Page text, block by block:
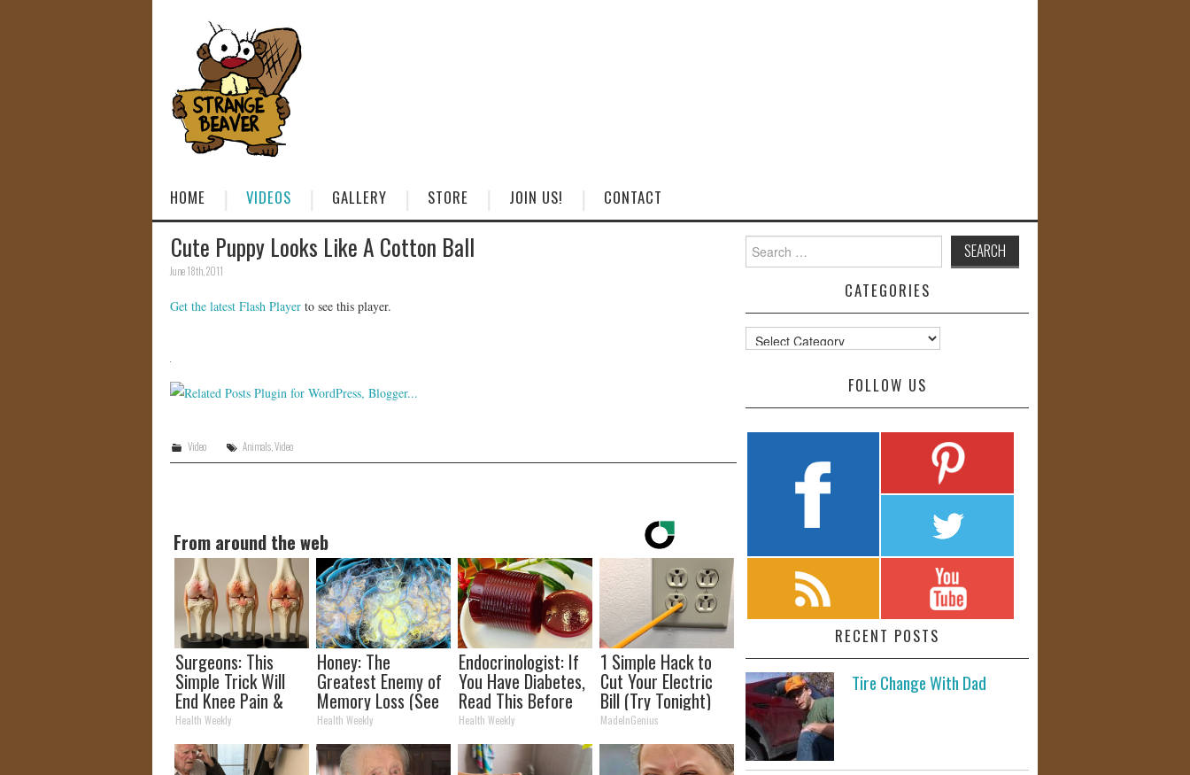
HOME VIDEOS GALLERY STORE JOIN US! CONTACT
Cute Puppy Looks Like A Cotton Ball
June 18th, 2011
Get the latest Flash Player to see this player.
Video Animals, Video
From around the web
Surgeons: This
Simple Trick Will
End Knee Pain &
Arthritis Quickly
(Try It)
Health Weekly
Honey: The
Greatest Enemy of
Memory Loss (See
How to Use It)
Health Weekly
Endocrinologist: If
You Have Diabetes,
Read This Before
It's Removed!
Health Weekly
1 Simple Hack to
Cut Your Electric
Bill (Try Tonight)
MadeInGenius
for:
CATEGORIES
Categories
FOLLOW US
RECENT POSTS
Tire Change With Dad